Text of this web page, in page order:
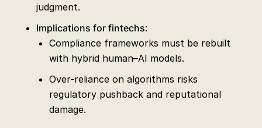
judgment.
Implications for fintechs:
Compliance frameworks must be rebuilt
with hybrid human–AI models.
Over-reliance on algorithms risks
regulatory pushback and reputational
damage.